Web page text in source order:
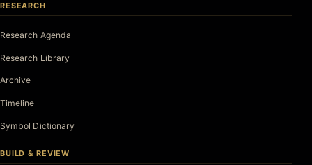
RESEARCH
Research Agenda
Research Library
Archive
Timeline
Symbol Dictionary
BUILD & REVIEW